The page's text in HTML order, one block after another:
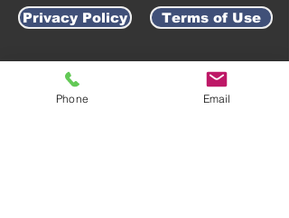
Privacy Policy Terms of Use
AWARD-WINNING COMPANY
Phone Email